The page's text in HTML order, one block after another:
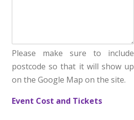
.
.
Please make sure to include
postcode so that it will show up
on the Google Map on the site.
Event Cost and Tickets